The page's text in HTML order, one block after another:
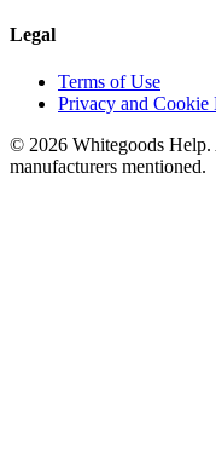
Legal
Terms of Use
Privacy and Cookie
© 2026 Whitegoods
manufacturers mentioned.